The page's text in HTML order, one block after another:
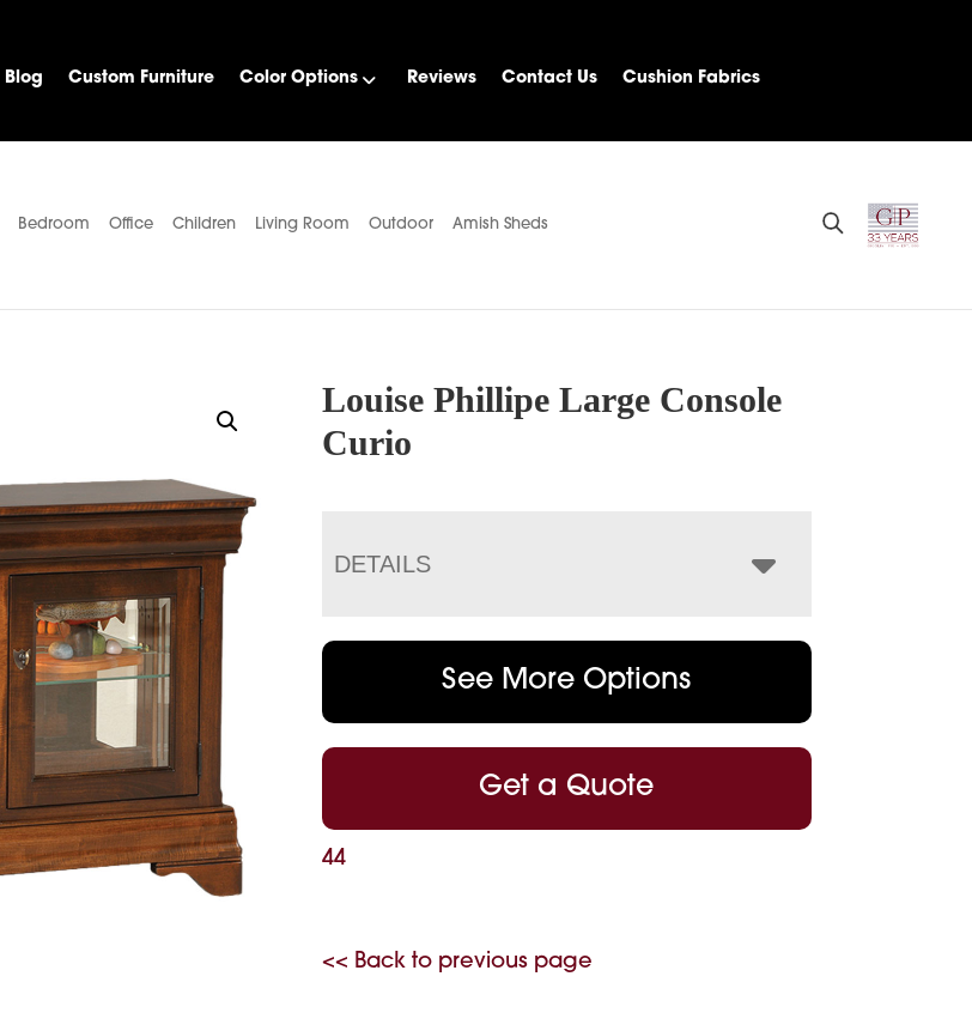
Blog Custom Furniture Color Options Reviews Contact Us Cushion Fabrics
Bedroom Office Children Living Room Outdoor Amish Sheds
Louise Phillipe Large Console
Curio
DETAILS
See More Options
Get a Quote
44
<< Back to previous page